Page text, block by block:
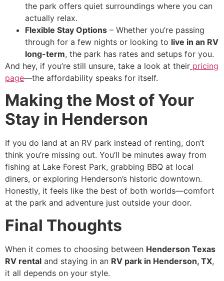
the park offers quiet surroundings where you can
actually relax.
Flexible Stay Options – Whether you’re passing
through for a few nights or looking to live in an RV
long-term, the park has rates and setups for you.
And hey, if you’re still unsure, take a look at their pricing
page—the affordability speaks for itself.
Making the Most of Your
Stay in Henderson
If you do land at an RV park instead of renting, don’t
think you’re missing out. You’ll be minutes away from
fishing at Lake Forest Park, grabbing BBQ at local
diners, or exploring Henderson’s historic downtown.
Honestly, it feels like the best of both worlds—comfort
at the park and adventure just outside your door.
Final Thoughts
When it comes to choosing between Henderson Texas
RV rental and staying in an RV park in Henderson, TX,
it all depends on your style.